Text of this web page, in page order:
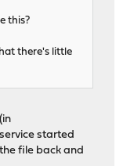
this?
there's little
started
file back and